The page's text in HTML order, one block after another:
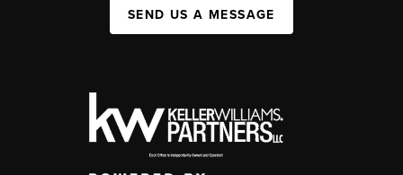
SEND US A MESSAGE